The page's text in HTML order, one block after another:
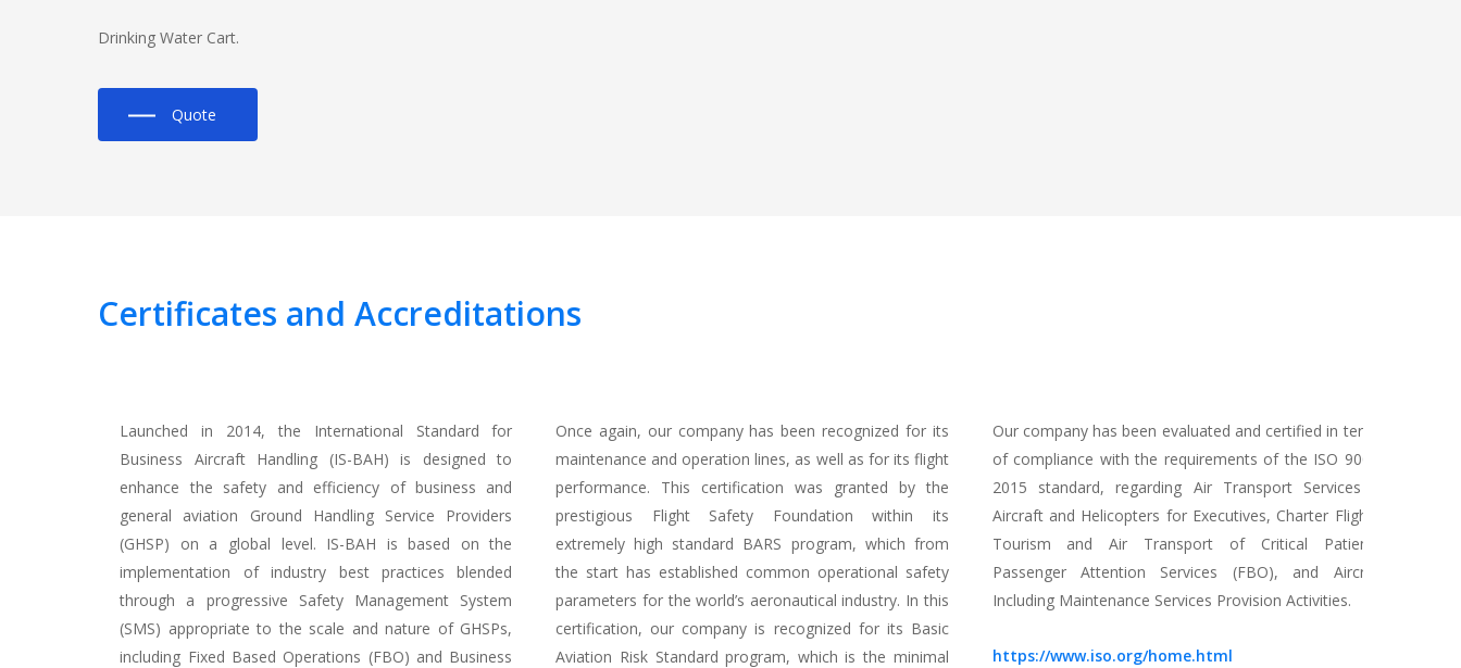
Drinking Water Cart.
Quote
Certificates and Accreditations
Launched in 2014, the International Standard for
Business Aircraft Handling (IS-BAH) is designed to
enhance the safety and efficiency of business and
general aviation Ground Handling Service Providers
(GHSP) on a global level. IS-BAH is based on the
implementation of industry best practices blended
through a progressive Safety Management System
(SMS) appropriate to the scale and nature of GHSPs,
including Fixed Based Operations (FBO) and Business
Once again, our company has been recognized for its
maintenance and operation lines, as well as for its flight
performance. This certification was granted by the
prestigious Flight Safety Foundation within its
extremely high standard BARS program, which from
the start has established common operational safety
parameters for the world’s aeronautical industry. In this
certification, our company is recognized for its Basic
Aviation Risk Standard program, which is the minimal
Our company has been evaluated and certified in terms
of compliance with the requirements of the ISO 9001-
2015 standard, regarding Air Transport Services in
Aircraft and Helicopters for Executives, Charter Flights,
Tourism and Air Transport of Critical Patients.
Passenger Attention Services (FBO), and Aircraft
Including Maintenance Services Provision Activities.
https://www.iso.org/home.html